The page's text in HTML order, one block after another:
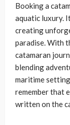
Booking a
aquatic luxury.
creating
paradise. With
catamaran
blending
maritime
remember that
written on the